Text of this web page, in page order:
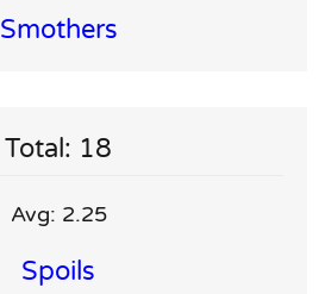
Smothers
Total: 18
Avg: 2.25
Spoils